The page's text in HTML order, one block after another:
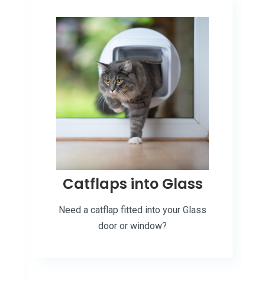
Catflaps into Glass
Need a catflap fitted into your Glass
door or window?